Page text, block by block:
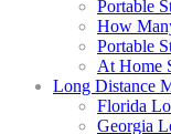
Portable
How
Portable
At Home
Long Distance
Florida
Georgia